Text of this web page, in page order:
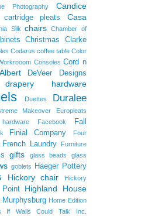
Photography
Candice
cartridge pleats
Casa
Silk chairs
Chamber of
Christmas
Clarke
Codarus coffee table Color
Consoles Cord n
DeVeer Designs
drapery hardware
Duettes Duralee
Makeover
Europleats
Facebook
Fall
Finial Company
Four
French Laundry
Furniture
gifts glass beads
glass
goblets Haeger Pottery
Hickory chair
Hickory
Point Highland House
Murphysburg Home Edition
If Walls Could Talk
Inc.